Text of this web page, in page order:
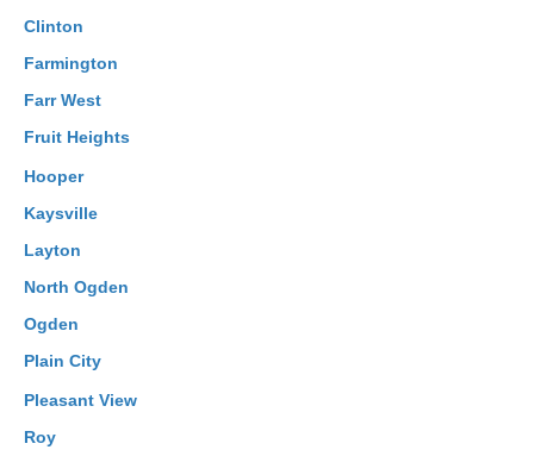
Clinton
Farmington
Farr West
Fruit Heights
Hooper
Kaysville
Layton
North Ogden
Ogden
Plain City
Pleasant View
Roy